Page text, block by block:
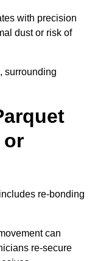
with precision
dust or risk of
surrounding
or
re-bonding
can
re-secure